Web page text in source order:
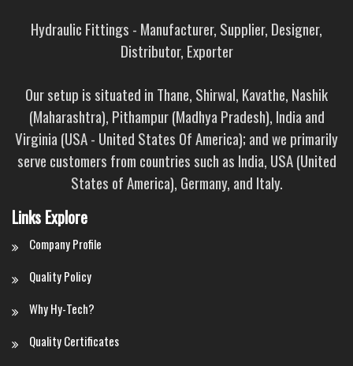
Hydraulic Fittings - Manufacturer, Supplier, Designer,
Distributor, Exporter
Our setup is situated in Thane, Shirwal, Kavathe, Nashik
(Maharashtra), Pithampur (Madhya Pradesh), India and
Virginia (USA - United States Of America); and we primarily
serve customers from countries such as India, USA (United
States of America), Germany, and Italy.
Links Explore
Company Profile
Quality Policy
Why Hy-Tech?
Quality Certificates